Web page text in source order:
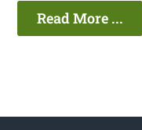
Read More ...